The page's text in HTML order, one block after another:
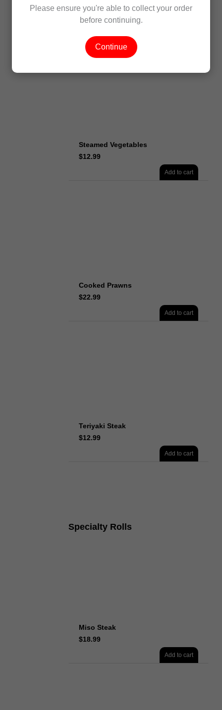
Steamed Monkfish
$
16.99
Steamed Vegetables
$12.99
Add to cart
Cooked Prawns
$22.99
Add to cart
Teriyaki Steak
$12.99
Add to cart
Specialty Rolls
Miso Steak
$18.99
Add to cart
Please ensure you're able to collect your order
before continuing.
Continue